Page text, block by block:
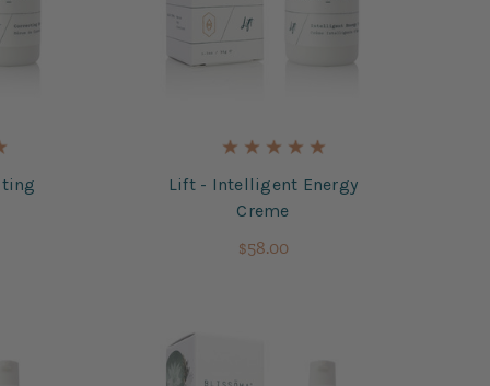
Lift - Intelligent Energy
Creme
$58.00